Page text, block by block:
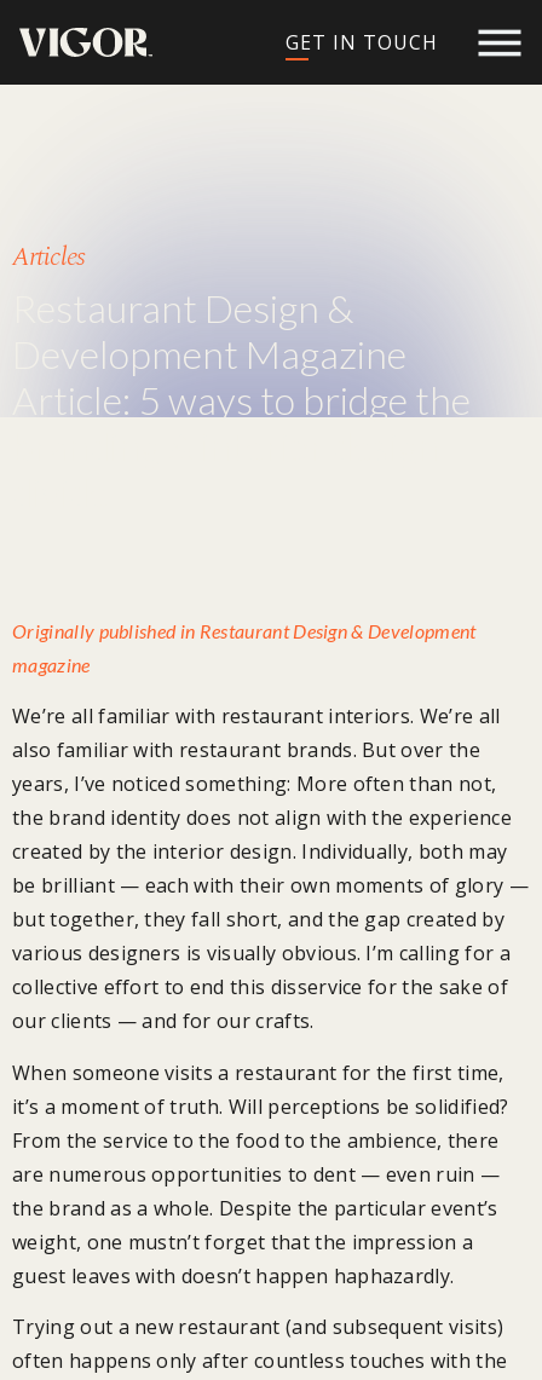
GET IN TOUCH
Articles
Restaurant Design &
Development Magazine
Article: 5 ways to bridge the
Originally published in Restaurant Design & Development
magazine
We’re all familiar with restaurant interiors. We’re all
also familiar with restaurant brands. But over the
years, I’ve noticed something: More often than not,
the brand identity does not align with the experience
created by the interior design. Individually, both may
be brilliant — each with their own moments of glory —
but together, they fall short, and the gap created by
various designers is visually obvious. I’m calling for a
collective effort to end this disservice for the sake of
our clients — and for our crafts.
When someone visits a restaurant for the first time,
it’s a moment of truth. Will perceptions be solidified?
From the service to the food to the ambience, there
are numerous opportunities to dent — even ruin —
the brand as a whole. Despite the particular event’s
weight, one mustn’t forget that the impression a
guest leaves with doesn’t happen haphazardly.
Trying out a new restaurant (and subsequent visits)
often happens only after countless touches with the